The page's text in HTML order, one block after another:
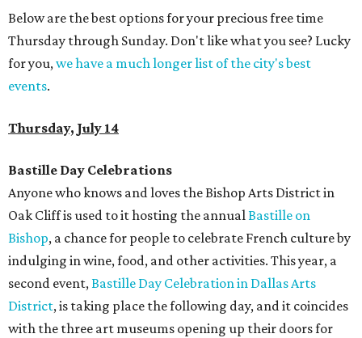
Below are the best options for your precious free time
Thursday through Sunday. Don't like what you see? Lucky
for you,we have a much longer list of the city's best
events.
Thursday, July 14
Bastille Day Celebrations
Anyone who knows and loves the Bishop Arts District in
Oak Cliff is used to it hosting the annualBastille on
Bishop, a chance for people to celebrate French culture by
indulging in wine, food, and other activities. This year, a
second event,Bastille Day Celebration in Dallas Arts
District, is taking place the following day, and it coincides
with the three art museums opening up their doors for